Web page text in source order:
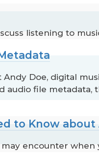
listening to
Doe, digital
audio file
to Know
encounter when